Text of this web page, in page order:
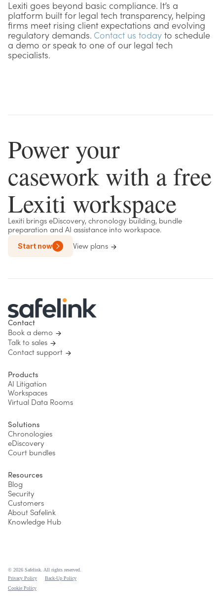
Lexiti goes beyond basic compliance. It’s a
platform built for legal tech transparency, helping
firms meet rising client expectations and evolving
regulatory demands. Contact us today to schedule
a demo or speak to one of our legal tech
specialists.
Power your
casework with a free
Lexiti workspace
Lexiti brings eDiscovery, chronology building, bundle
preparation and AI assistance into workspace.
Start now View plans
Contact
Book a demo
Talk to sales
Contact support
Products
AI Litigation
Workspaces
Virtual Data Rooms
Solutions
Chronologies
eDiscovery
Court bundles
Resources
Blog
Security
Customers
About Safelink
Knowledge Hub
Privacy Policy
Cookie Policy
Back-Up Policy
© 2026 Safelink. All rights reserved.